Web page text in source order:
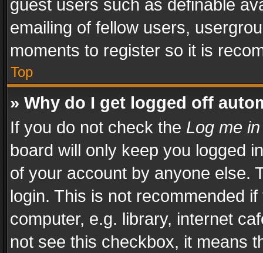
guest users such as definable
emailing of fellow users,
moments to register so it is
Top
» Why do I get logged off
If you do not check the Log me
board will only keep you logged
of your account by anyone else.
login. This is not recommended
computer, e.g. library, internet
not see this checkbox, it means